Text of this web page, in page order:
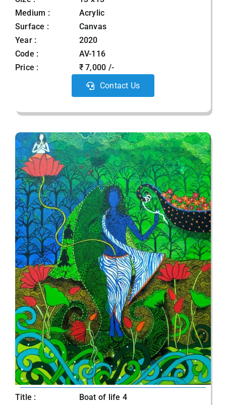
Medium :
Acrylic
Surface :
Canvas
Year :
2020
Code :
AV-116
Price :
₹ 7,000 /-
Contact Us
Title :
Boat of life 4